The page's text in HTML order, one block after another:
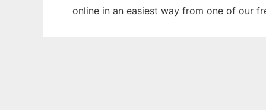
online in an easiest way from one of our